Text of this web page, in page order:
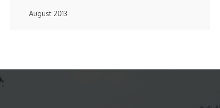
August 2013